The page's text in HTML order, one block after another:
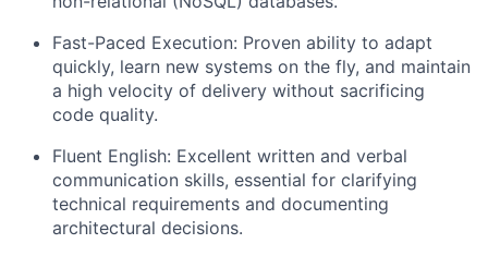
Fast-Paced Execution: Proven ability to adapt
quickly, learn new systems on the fly, and maintain
a high velocity of delivery without sacrificing
code quality.
Fluent English: Excellent written and verbal
communication skills, essential for clarifying
technical requirements and documenting
architectural decisions.